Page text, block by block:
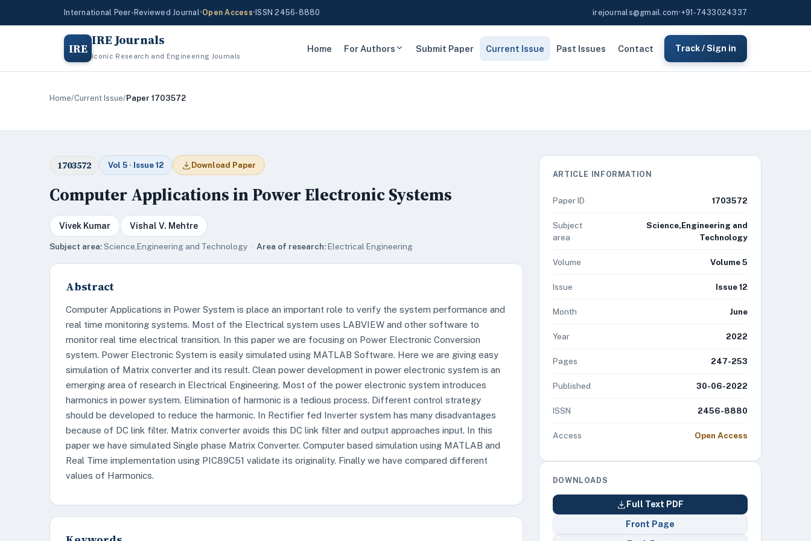
International Peer-Reviewed Journal•Open Access• ISSN 2456-8880 irejournals@gmail.com•+91-7433024337
IRE IRE Journals
Iconic Research and Engineering Journals
Home For Authors Submit Paper Current Issue Past Issues Contact Track / Sign in
Home/Current Issue/Paper 1703572
1703572 Vol 5 · Issue 12 Download Paper
Computer Applications in Power Electronic Systems
Vivek Kumar Vishal V. Mehtre
Subject area:Science,Engineering and Technology · Area of research:Electrical Engineering
Abstract
Computer Applications in Power System is place an important role to verify the system performance and
real time monitoring systems. Most of the Electrical system uses LABVIEW and other software to
monitor real time electrical transition. In this paper we are focusing on Power Electronic Conversion
system. Power Electronic System is easily simulated using MATLAB Software. Here we are giving easy
simulation of Matrix converter and its result. Clean power development in power electronic system is an
emerging area of research in Electrical Engineering. Most of the power electronic system introduces
harmonics in power system. Elimination of harmonic is a tedious process. Different control strategy
should be developed to reduce the harmonic. In Rectifier fed Inverter system has many disadvantages
because of DC link filter. Matrix converter avoids this DC link filter and output approaches input. In this
paper we have simulated Single phase Matrix Converter. Computer based simulation using MATLAB and
Real Time implementation using PIC89C51 validate its originality. Finally we have compared different
values of Harmonics.
ARTICLE INFORMATION
Paper ID 1703572
Subject
area
Science,Engineering and
Technology
Volume Volume 5
Issue Issue 12
Month June
Year 2022
Pages 247-253
Published 30-06-2022
ISSN 2456-8880
Access Open Access
DOWNLOADS
Full Text PDF
Front Page